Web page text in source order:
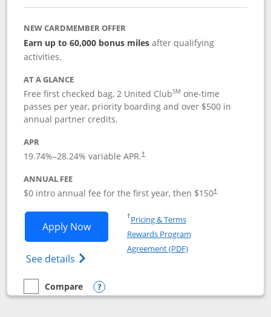
NEW CARDMEMBER OFFER
Earn up to 60,000 bonus milesafter qualifying
activities.
AT A GLANCE
Free first checked bag, 2 United ClubSM one-time
passes per year, priority boarding and over $500 in
annual partner credits.
APR
19.74%–28.24% variable APR.†
ANNUAL FEE
$0 intro annual fee for the first year, then $150†
Apply NowOpens United Explorer Card
See details Opens The New United (Service Mark)
†Pricing & TermsOpens in a new window
Rewards Program
Agreement (PDF)Opens in a new
empty checkbox
Compare
Compare the United Explorer Card
Opens compare popup dialog